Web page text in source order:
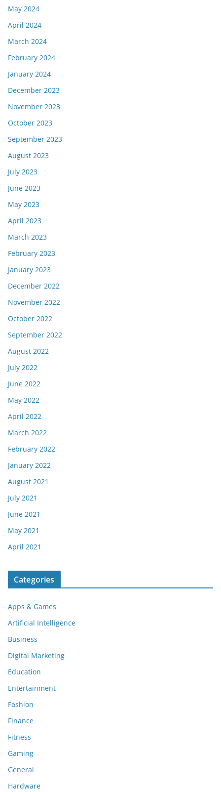
May 2024
April 2024
March 2024
February 2024
January 2024
December 2023
November 2023
October 2023
September 2023
August 2023
July 2023
June 2023
May 2023
April 2023
March 2023
February 2023
January 2023
December 2022
November 2022
October 2022
September 2022
August 2022
July 2022
June 2022
May 2022
April 2022
March 2022
February 2022
January 2022
August 2021
July 2021
June 2021
May 2021
April 2021
Categories
Apps & Games
Artificial Intelligence
Business
Digital Marketing
Education
Entertainment
Fashion
Finance
Fitness
Gaming
General
Hardware